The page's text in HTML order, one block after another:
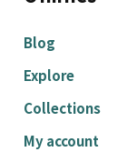
Blog
Explore
Collections
My account